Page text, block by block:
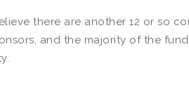
there are another 12 or so
and the majority of the